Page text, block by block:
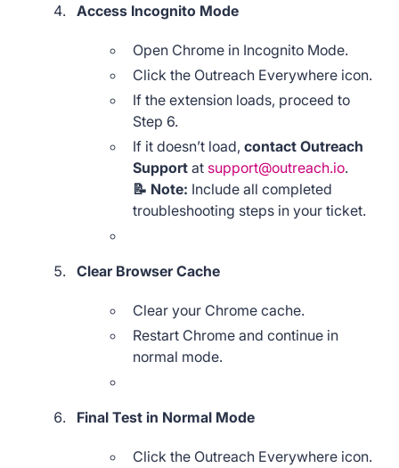
Access Incognito Mode
Open Chrome in Incognito Mode.
Click the Outreach Everywhere icon.
If the extension loads, proceed to
Step 6.
If it doesn’t load, contact Outreach
Supportat support@outreach.io.
📝 Note: Include all completed
troubleshooting steps in your ticket.
Clear Browser Cache
Clear your Chrome cache.
Restart Chrome and continue in
normal mode.
Final Test in Normal Mode
Click the Outreach Everywhere icon.